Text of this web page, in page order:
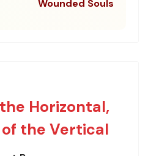
Wounded Souls
Horizontal,
the Vertical